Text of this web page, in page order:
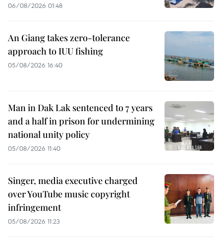
06/08/2026 01:48
An Giang takes zero-tolerance
approach to IUU fishing
05/08/2026 16:40
Man in Dak Lak sentenced to 7 years
and a half in prison for undermining
national unity policy
05/08/2026 11:40
Singer, media executive charged
over YouTube music copyright
infringement
05/08/2026 11:23